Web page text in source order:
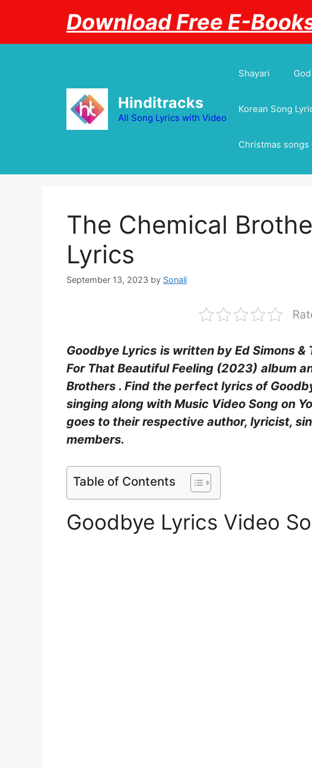
Download Free E-
Hinditracks
All Song Lyrics with Video
Shayari
Korean Song
Christmas songs
The Chemical
Lyrics
September 13, 2023 by Sonali
Goodbye Lyrics is written by Ed Simons &
For That Beautiful Feeling (2023) album
Brothers . Find the perfect lyrics of
singing along with Music Video Song on
goes to their respective author, lyricist,
members.
Table of Contents
Goodbye Lyrics Video